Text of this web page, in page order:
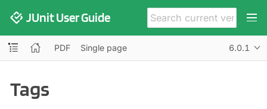
JUnit User Guide
PDF Single page 6.0.1
Tags